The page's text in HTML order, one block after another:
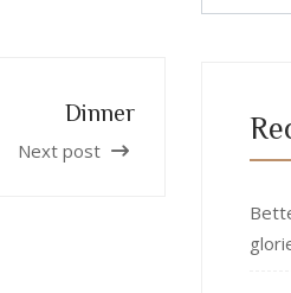
Dinner
Next post